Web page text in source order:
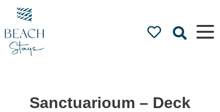
Beach
Stays
Luxury
Accommodation
by the Beach
Sanctuarioum – Deck